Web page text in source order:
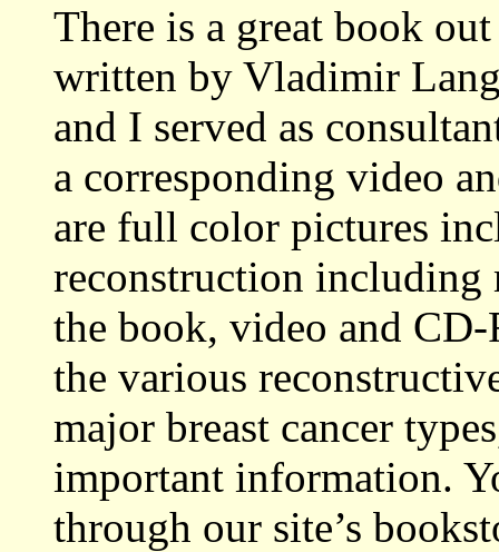
There is a great book
written by Vladimir
and I served as
a corresponding video
are full color pictures
reconstruction
the book, video and
the various
major breast cancer
important information.
through our site’s